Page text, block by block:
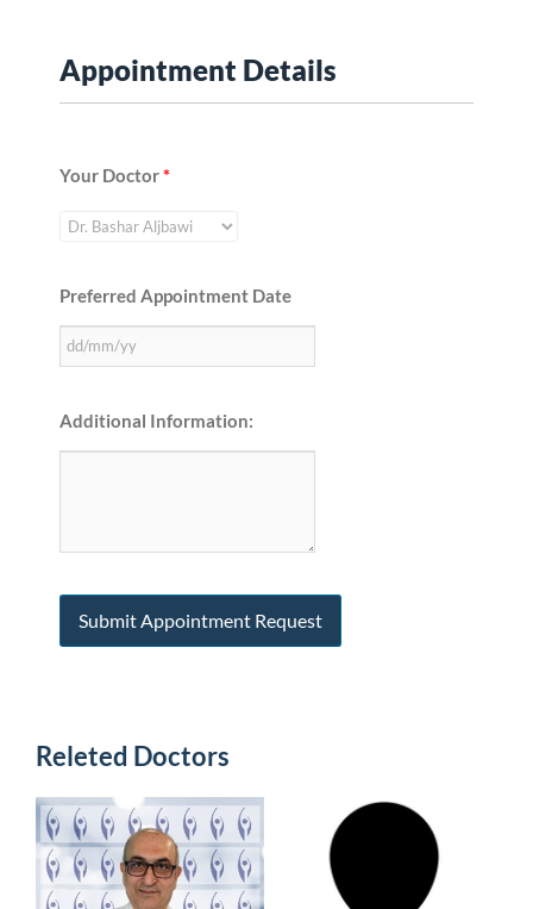
Appointment Details
Your Doctor*
Preferred Appointment Date
Additional Information:
Releted Doctors